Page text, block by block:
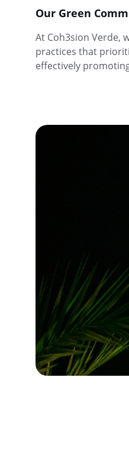
At Coh3sion Verde,
practices that
effectively
Our Green